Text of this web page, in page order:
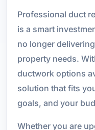
Professional duct
is a smart
no longer
property needs.
ductwork options
solution that fits
goals, and your
Whether you are